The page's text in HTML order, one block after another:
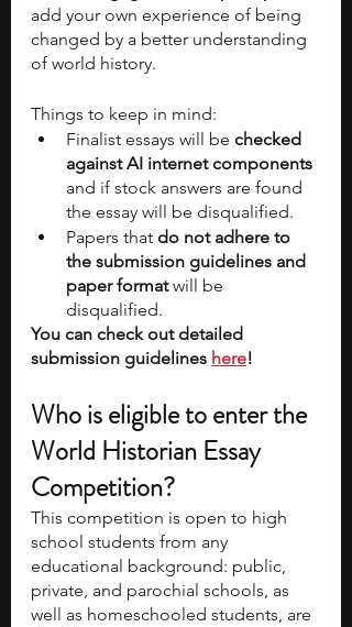
add your own experience of being
changed by a better understanding
of world history.
Things to keep in mind:
Finalist essays will be checked
against AI internet components
and if stock answers are found
the essay will be disqualified.
Papers that do not adhere to
the submission guidelines and
paper format will be
disqualified.
You can check out detailed
submission guidelines here!
Who is eligible to enter the
World Historian Essay
Competition?
This competition is open to high
school students from any
educational background: public,
private, and parochial schools, as
well as homeschooled students, are